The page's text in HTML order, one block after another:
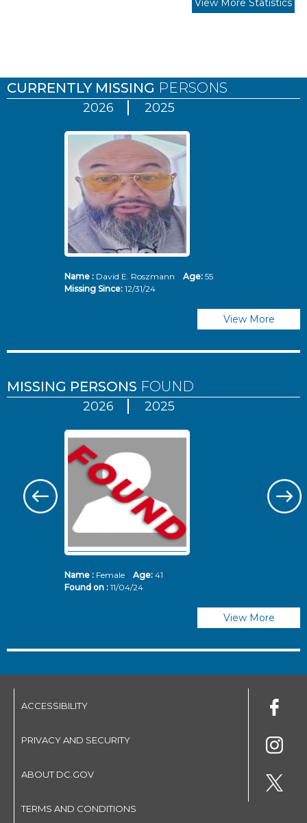
View More Statistics
CURRENTLY MISSING PERSONS
2026 2025
Name :David E. Roszmann Age: 55
Missing Since: 12/31/24
View More
MISSING PERSONS FOUND
2026 2025
Name :Female Age: 41
Found on : 11/04/24
View More
ACCESSIBILITY
PRIVACY AND SECURITY
ABOUT DC.GOV
TERMS AND CONDITIONS